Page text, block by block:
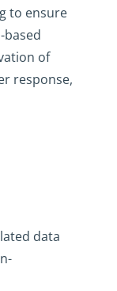
to ensure
based
of
response,
data